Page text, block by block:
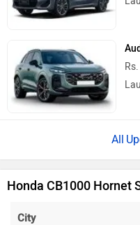
Honda CB1000 Hornet
City